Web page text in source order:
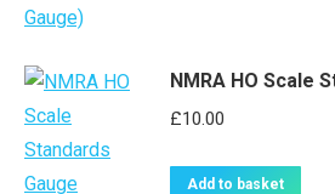
NMRA HO Scale
£10.00
Add to basket